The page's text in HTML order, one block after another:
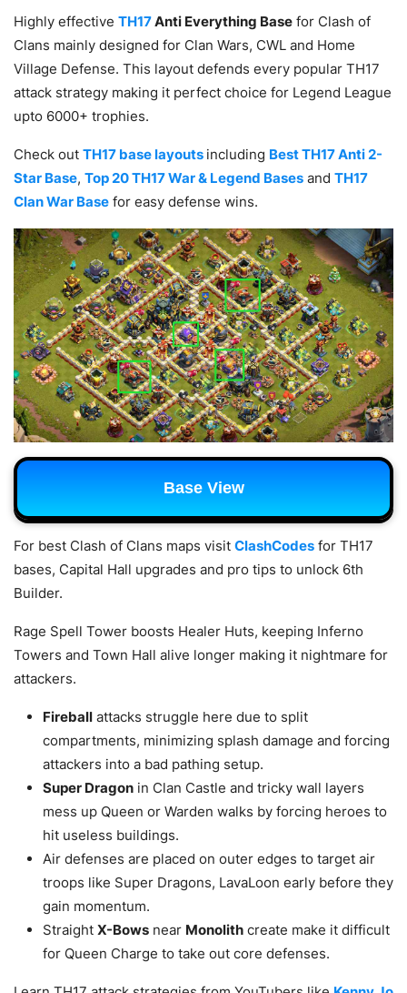
Highly effective TH17Anti Everything Base for Clash of
Clans mainly designed for Clan Wars, CWL and Home
Village Defense. This layout defends every popular TH17
attack strategy making it perfect choice for Legend League
upto 6000+ trophies.
Check out TH17 base layouts including Best TH17 Anti 2-
Star Base, Top 20 TH17 War & Legend Bases and TH17
Clan War Base for easy defense wins.
Base View
For best Clash of Clans maps visit ClashCodes for TH17
bases, Capital Hall upgrades and pro tips to unlock 6th
Builder.
Rage Spell Tower boosts Healer Huts, keeping Inferno
Towers and Town Hall alive longer making it nightmare for
attackers.
Fireball attacks struggle here due to split
compartments, minimizing splash damage and forcing
attackers into a bad pathing setup.
Super Dragon in Clan Castle and tricky wall layers
mess up Queen or Warden walks by forcing heroes to
hit useless buildings.
Air defenses are placed on outer edges to target air
troops like Super Dragons, LavaLoon early before they
gain momentum.
Straight X-Bows near Monolith create make it difficult
for Queen Charge to take out core defenses.